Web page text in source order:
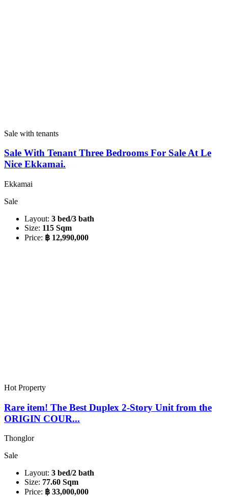
Sale with tenants
Sale With Tenant Three Bedrooms For Sale At Le
Nice Ekkamai.
Ekkamai
Sale
Layout: 3 bed/3 bath
Size: 115 Sqm
Price: ฿ 12,990,000
Hot Property
Rare item! The Best Duplex 2-Story Unit from the
ORIGIN COUR...
Thonglor
Sale
Layout: 3 bed/2 bath
Size: 77.60 Sqm
Price: ฿ 33,000,000